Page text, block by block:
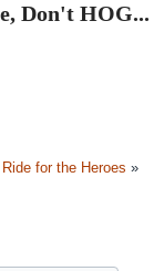
Don't HOG...
for the Heroes »